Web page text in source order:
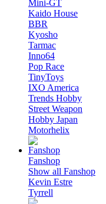
Mini-GT
Kaido House
BBR
Kyosho
Tarmac
Inno64
Pop Race
TinyToys
IXO America
Trends Hobby
Street Weapon
Hobby Japan
Motorhelix
Fanshop
Show all Fanshop
Kevin Estre
Tyrrell